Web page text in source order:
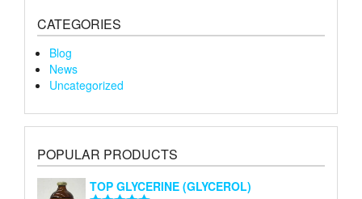
CATEGORIES
Blog
News
Uncategorized
POPULAR PRODUCTS
TOP GLYCERINE (GLYCEROL)